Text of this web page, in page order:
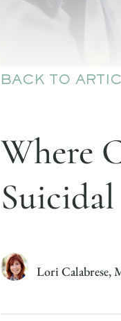
BACK TO
Where
Suicidal
Lori Calabrese,